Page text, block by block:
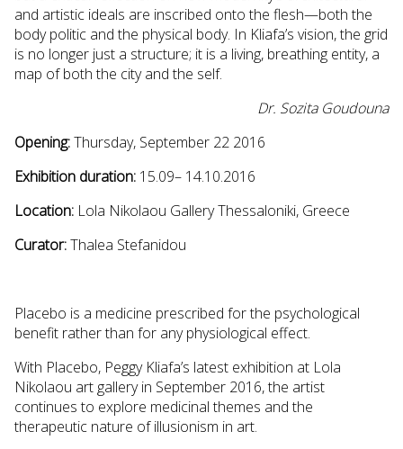
and artistic ideals are inscribed onto the flesh—both the
body politic and the physical body. In Kliafa’s vision, the grid
is no longer just a structure; it is a living, breathing entity, a
map of both the city and the self.
Dr. Sozita Goudouna
Opening:Thursday, September 22 2016
Exhibition duration: 15.09– 14.10.2016
Location: Lola Nikolaou Gallery Thessaloniki, Greece
Curator:Thalea Stefanidou
Placebo is a medicine prescribed for the psychological
benefit rather than for any physiological effect.
With Placebo, Peggy Kliafa’s latest exhibition at Lola
Nikolaou art gallery in September 2016, the artist
continues to explore medicinal themes and the
therapeutic nature of illusionism in art.